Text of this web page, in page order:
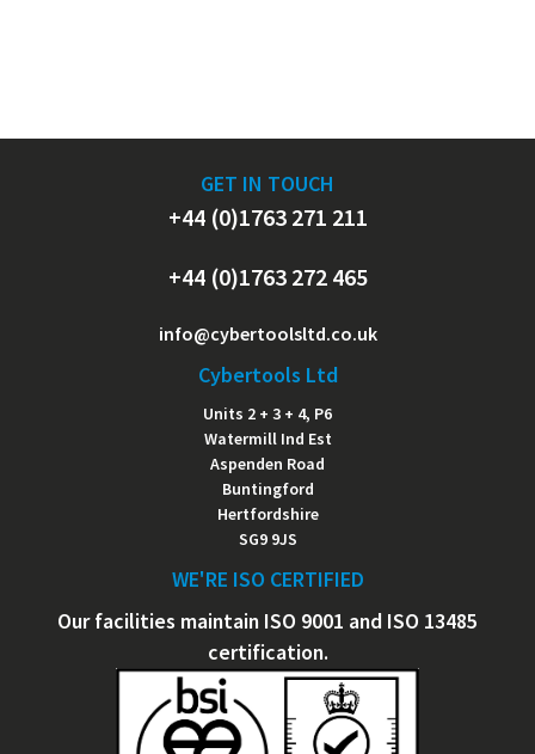
GET IN TOUCH
+44 (0)1763 271 211
+44 (0)1763 272 465
info@cybertoolsltd.co.uk
Cybertools Ltd
Units 2 + 3 + 4, P6
Watermill Ind Est
Aspenden Road
Buntingford
Hertfordshire
SG9 9JS
WE'RE ISO CERTIFIED
Our facilities maintain ISO 9001 and ISO 13485
certification.